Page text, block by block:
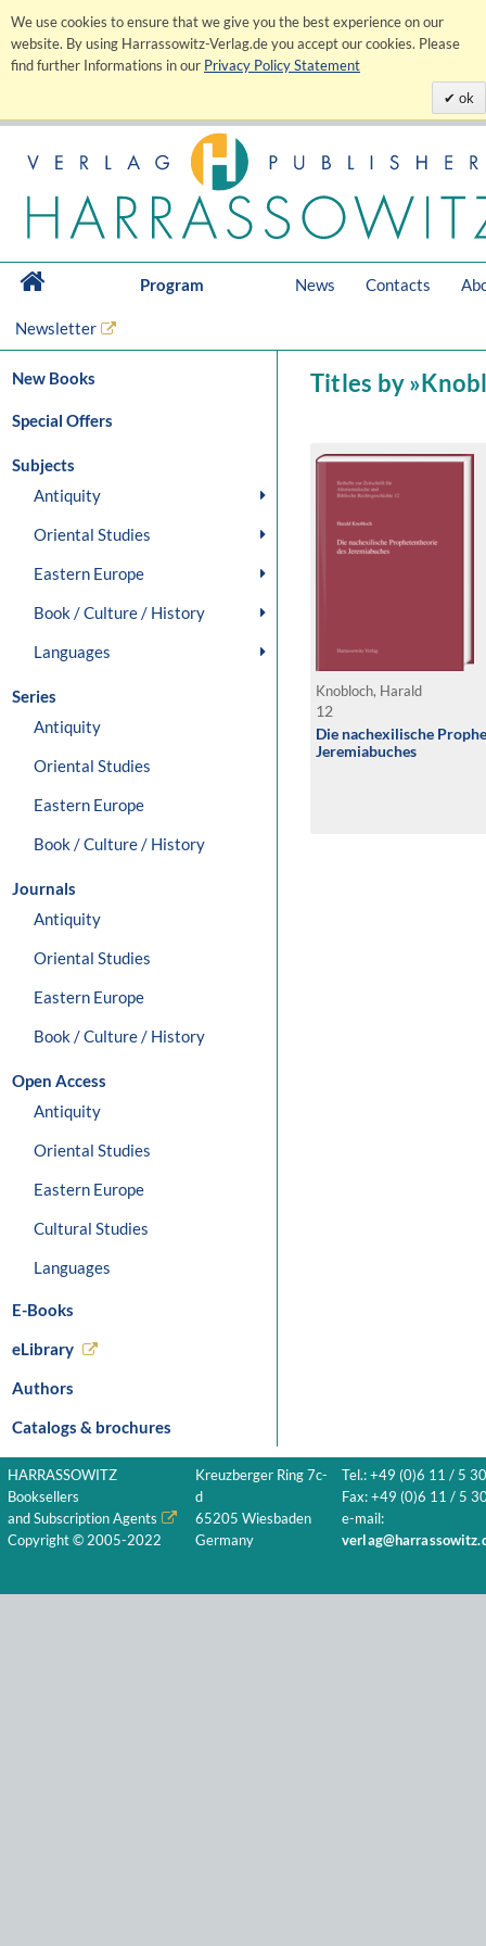
We use cookies to ensure that we give you the best experience on our
website. By using Harrassowitz-Verlag.de you accept our cookies. Please
find further Informations in our Privacy Policy Statement
ok
Program News Contacts
Newsletter
New Books
Special Offers
Subjects
Antiquity
Oriental Studies
Eastern Europe
Book / Culture / History
Languages
Series
Antiquity
Oriental Studies
Eastern Europe
Book / Culture / History
Journals
Antiquity
Oriental Studies
Eastern Europe
Book / Culture / History
Open Access
Antiquity
Oriental Studies
Eastern Europe
Cultural Studies
Languages
E-Books
eLibrary
Authors
Catalogs & brochures
Titles by
Knobloch, Harald
12
Die nachexilische
Jeremiabuches
HARRASSOWITZ
Booksellers
and Subscription Agents
Copyright © 2005-2022
Kreuzberger Ring 7c-
d
65205 Wiesbaden
Germany
Tel.: +49 (0)6 11 / 5
Fax: +49 (0)6 11 / 5
e-mail: